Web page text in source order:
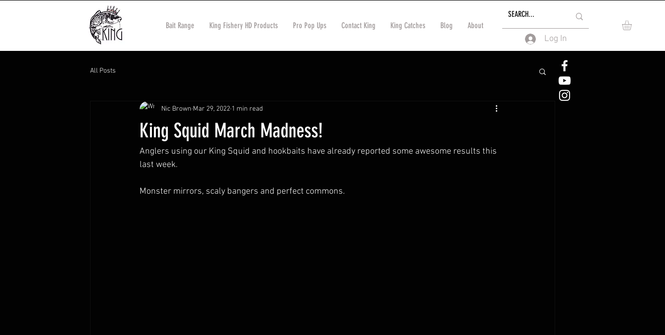
Bait Range King Fishery HD Products Pro Pop Ups Contact King King Catches Blog About
Log In
All Posts
King Squid March Madness!
Nic Brown Mar 29, 2022 1 min read
Anglers using our King Squid and hookbaits have already reported some awesome results this
last week.
Monster mirrors, scaly bangers and perfect commons.